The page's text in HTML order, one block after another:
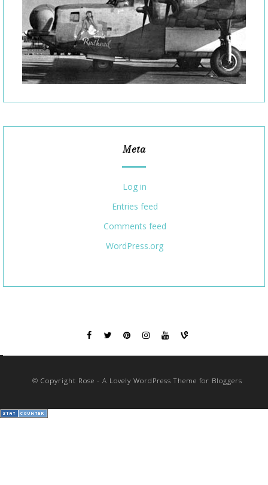
Meta
Log in
Entries feed
Comments feed
WordPress.org
© Copyright Rose - A Lovely WordPress Theme for Bloggers